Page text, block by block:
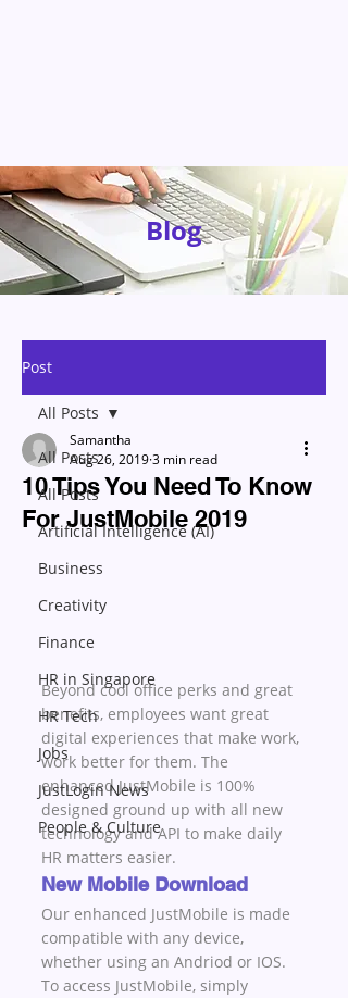
Blog
Post
All Posts
All Posts
Artificial Intelligence (AI)
Business
Creativity
Finance
HR in Singapore
HR Tech
Jobs
JustLogin News
People & Culture
All Posts
10 Tips You Need To Know
For JustMobile 2019
Samantha
Aug 26, 20193 min read
Beyond cool office perks and great
benefits, employees want great
digital experiences that make work,
work better for them. The
enhanced JustMobile is 100%
designed ground up with all new
technology and API to make daily
HR matters easier.
New Mobile Download
Our enhanced JustMobile is made
compatible with any device,
whether using an Andriod or IOS.
To access JustMobile, simply